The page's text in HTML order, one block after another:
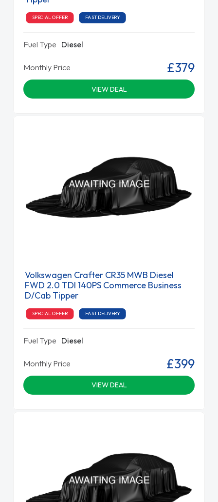
SPECIAL OFFER FAST DELIVERY
Fuel Type Diesel
Monthly Price £379
VIEW DEAL
Volkswagen Crafter CR35 MWB Diesel
FWD 2.0 TDI 140PS Commerce Business
D/Cab Tipper
SPECIAL OFFER FAST DELIVERY
Fuel Type Diesel
Monthly Price £399
VIEW DEAL